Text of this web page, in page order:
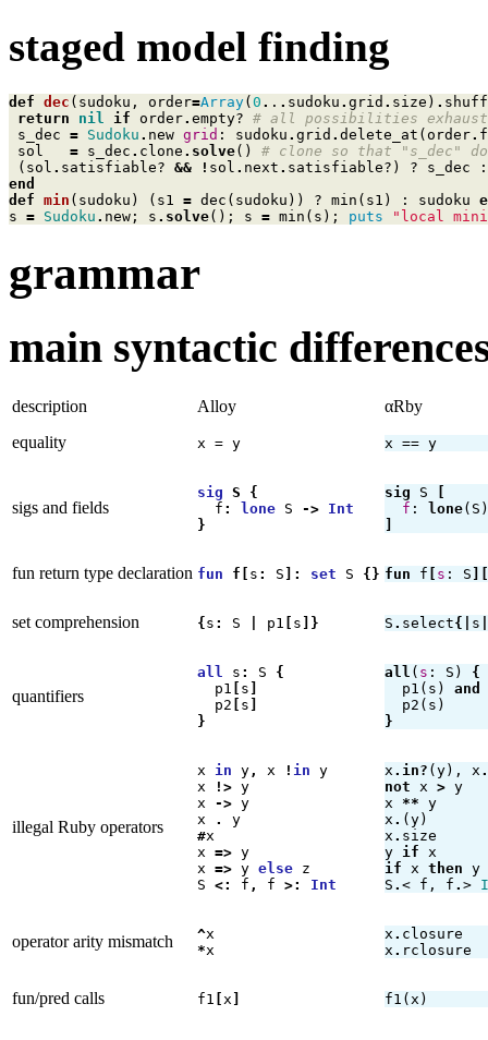
staged model finding
def dec ( sudoku , order=Array( 0 . . . sudoku . grid . size ) .
return
nil if order. empty? # all possibilities
s_dec = Sudoku . new grid : sudoku . grid . delete_at ( order.
sol
= s_dec . clone . solve()
# clone so that "s_dec"
( sol . satisfiable? && ! sol . next . satisfiable? ) ? s_dec
:
end
def min ( sudoku ) ( s1 = dec ( sudoku )) ? min ( s1 ) : sudoku
s = Sudoku . new ; s . solve(); s = min ( s ); puts "local
grammar
main syntactic
description Alloy
αRby
equality
x = y x == y
sigs and fields
sig S
{
f : lone S -> Int
}
sig S
[
f : lone( S )
]
fun return type declaration fun f [ s : S ] : set S {} fun f [ s : S ][
set comprehension {s : S p1 [ s ]} S . select{| s
quantifiers
all s : S
{
p1 [ s ]
p2 [ s ]
}
all ( s : S )
{
p1 ( s )
and
p2 ( s )
}
illegal Ruby operators
x in y , x ! in y
x
!> y
x
-> y
x
.
y
#x
x => y
x => y else z
S <: f , f >: Int
x . in? (y), x .
not
x > y
x
** y
x . (y)
x . size
y if
x
if
x then y
S . < f , f . >
operator arity mismatch ^x
*x
x . closure
x . rclosure
fun/pred calls f1 [ x ] f1 ( x )